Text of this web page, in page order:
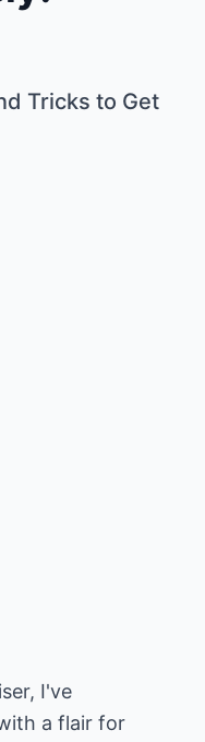
Tricks to Get
I've
a flair for